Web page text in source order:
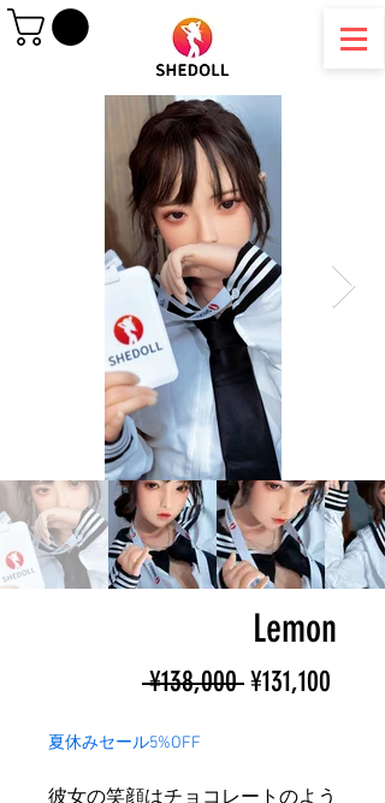
Lemon
¥138,000 Regular
¥131,100
夏休みセール5%OFF
彼女の笑顔はチョコレートのよう